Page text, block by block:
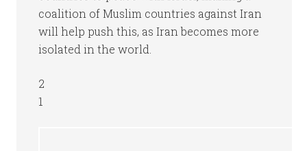
coalition of Muslim countries against Iran
will help push this, as Iran becomes more
isolated in the world.
2
1